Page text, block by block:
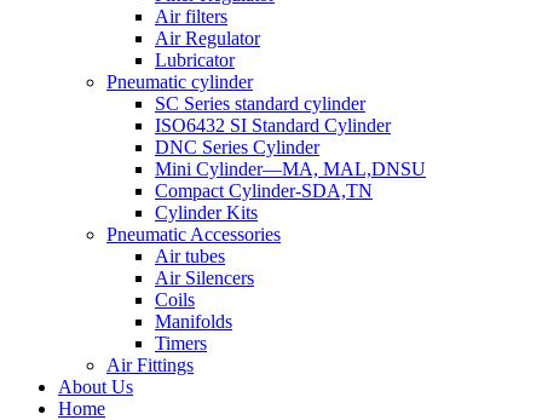
Air filters
Air Regulator
Lubricator
Pneumatic cylinder
SC Series standard cylinder
ISO6432 SI Standard Cylinder
DNC Series Cylinder
Mini Cylinder—MA, MAL,DNSU
Compact Cylinder-SDA,TN
Cylinder Kits
Pneumatic Accessories
Air tubes
Air Silencers
Coils
Manifolds
Timers
Air Fittings
About Us
Home